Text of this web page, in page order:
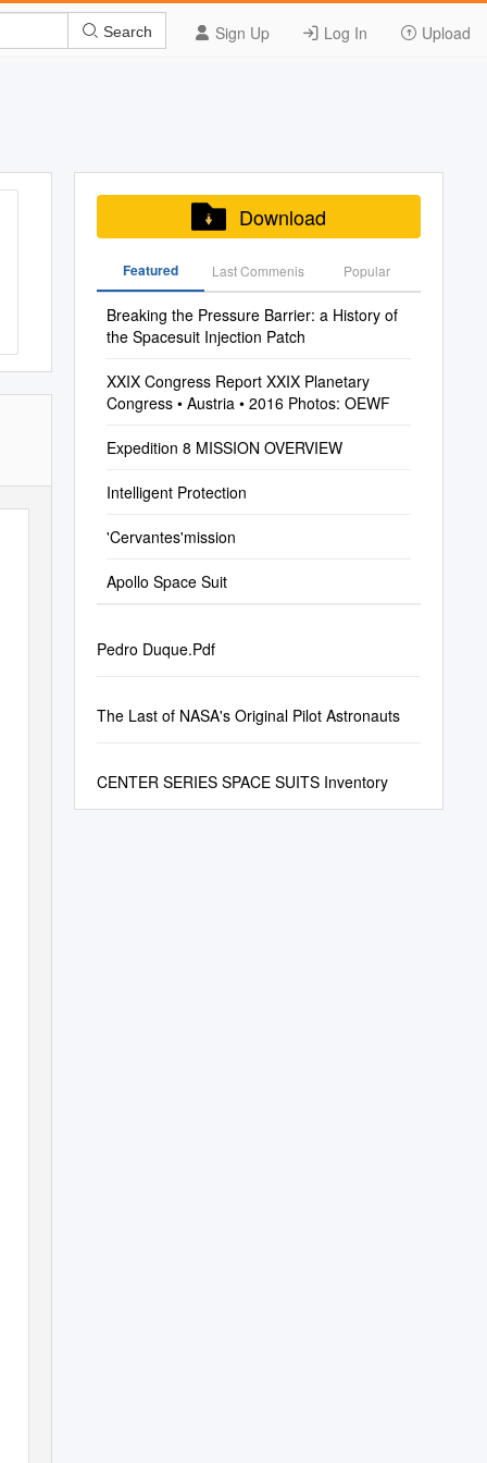
Sign Up Log In Upload
Search
Download
Featured Last Commenis Popular
Breaking the Pressure Barrier: a History of
the Spacesuit Injection Patch
XXIX Congress Report XXIX Planetary
Congress • Austria • 2016 Photos: OEWF
Expedition 8 MISSION OVERVIEW
Intelligent Protection
'Cervantes'mission
Apollo Space Suit
Pedro Duque.Pdf
The Last of NASA's Original Pilot Astronauts
CENTER SERIES SPACE SUITS Inventory